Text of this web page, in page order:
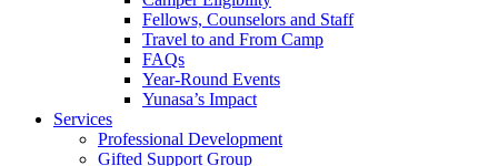
Fellows, Counselors and Staff
Travel to and From Camp
FAQs
Year-Round Events
Yunasa’s Impact
Services
Professional Development
Gifted Support Group